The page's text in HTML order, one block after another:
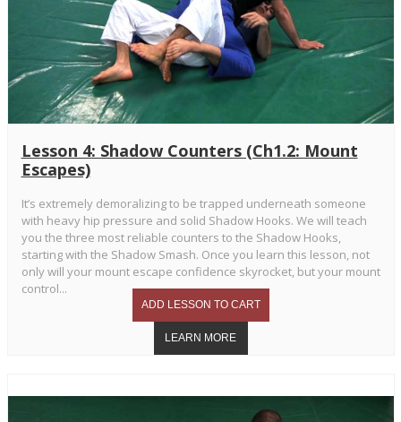
Lesson 4: Shadow Counters (Ch1.2: Mount
Escapes)
It’s extremely demoralizing to be trapped underneath someone
with heavy hip pressure and solid Shadow Hooks. We will teach
you the three most reliable counters to the Shadow Hooks,
starting with the Shadow Smash. Once you learn this lesson, not
only will your mount escape confidence skyrocket, but your mount
control...